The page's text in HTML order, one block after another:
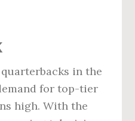
in the
for top-tier
high. With the